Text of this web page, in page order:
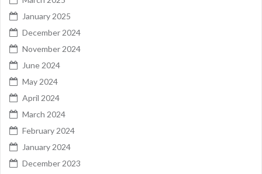
January 2025
December 2024
November 2024
June 2024
May 2024
April 2024
March 2024
February 2024
January 2024
December 2023